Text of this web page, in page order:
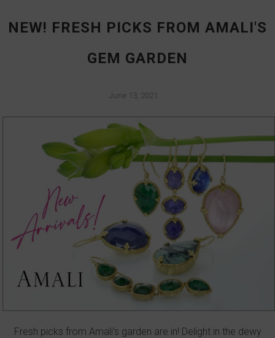
NEW! FRESH PICKS FROM AMALI'S
GEM GARDEN
June 13, 2021
Fresh picks from Amali’s garden are in! Delight in the dewy